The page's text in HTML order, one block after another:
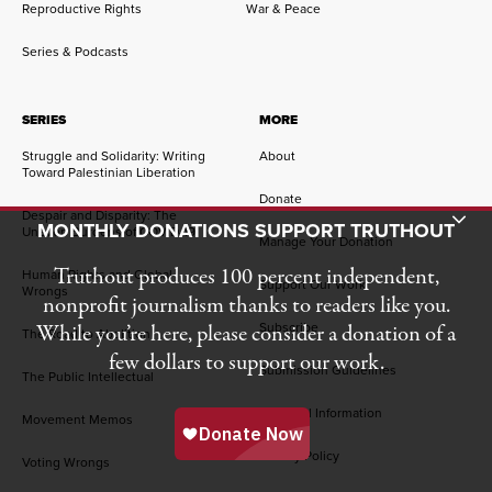
Reproductive Rights War & Peace
Series & Podcasts
SERIES
Struggle and Solidarity: Writing
Toward Palestinian Liberation
Despair and Disparity: The
Uneven Burdens of COVID-19
Human Rights and Global
Wrongs
The Road to Abolition
The Public Intellectual
Movement Memos
Voting Wrongs
MORE
About
Donate
Manage Your Donation
Support Our Work
Subscribe
Submission Guidelines
Financial Information
Privacy Policy
Toggle Donation Bar
MONTHLY DONATIONS SUPPORT TRUTHOUT
Truthout produces 100 percent independent,
nonprofit journalism thanks to readers like you.
While you’re here, please consider a donation of a
few dollars to support our work.